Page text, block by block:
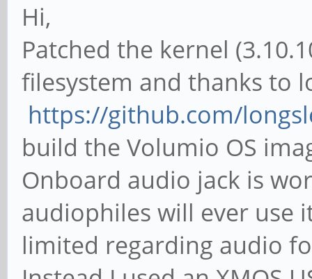
Hi,
Patched the kernel
filesystem and thanks to
https://github.com/
build the Volumio OS
Onboard audio jack is
audiophiles will ever use
limited regarding audio